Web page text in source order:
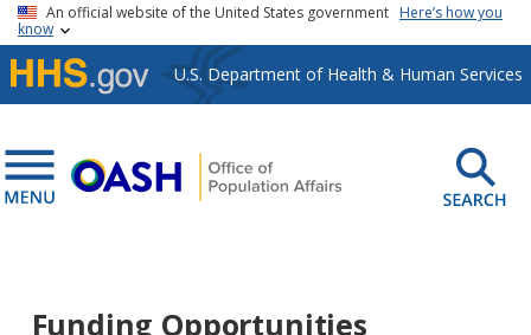
Skip to main content
An official website of the United States government Here’s how you
know
U.S. Department of Health & Human Services
Funding Opportunities